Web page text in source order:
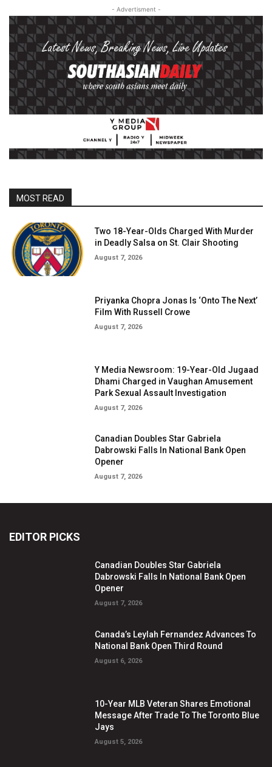
- Advertisment -
MOST READ
Two 18-Year-Olds Charged With Murder
in Deadly Salsa on St. Clair Shooting
August 7, 2026
Priyanka Chopra Jonas Is ‘Onto The Next’
Film With Russell Crowe
August 7, 2026
Y Media Newsroom: 19-Year-Old Jugaad
Dhami Charged in Vaughan Amusement
Park Sexual Assault Investigation
August 7, 2026
Canadian Doubles Star Gabriela
Dabrowski Falls In National Bank Open
Opener
August 7, 2026
EDITOR PICKS
Canadian Doubles Star Gabriela
Dabrowski Falls In National Bank Open
Opener
August 7, 2026
Canada’s Leylah Fernandez Advances To
National Bank Open Third Round
August 6, 2026
10-Year MLB Veteran Shares Emotional
Message After Trade To The Toronto Blue
Jays
August 5, 2026